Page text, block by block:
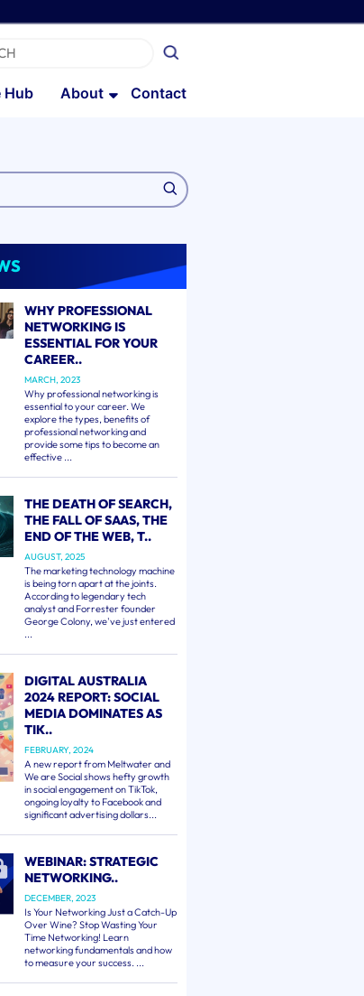
Hub About Contact
WHY PROFESSIONAL
NETWORKING IS
ESSENTIAL FOR YOUR
CAREER..
MARCH, 2023
Why professional networking is
essential to your career. We
explore the types, benefits of
professional networking and
provide some tips to become an
effective ...
THE DEATH OF SEARCH,
THE FALL OF SAAS, THE
END OF THE WEB, T..
AUGUST, 2025
The marketing technology machine
is being torn apart at the joints.
According to legendary tech
analyst and Forrester founder
George Colony, we've just entered
...
DIGITAL AUSTRALIA
2024 REPORT: SOCIAL
MEDIA DOMINATES AS
TIK..
FEBRUARY, 2024
A new report from Meltwater and
We are Social shows hefty growth
in social engagement on TikTok,
ongoing loyalty to Facebook and
significant advertising dollars...
WEBINAR: STRATEGIC
NETWORKING..
DECEMBER, 2023
Is Your Networking Just a Catch-Up
Over Wine? Stop Wasting Your
Time Networking! Learn
networking fundamentals and how
to measure your success. ...